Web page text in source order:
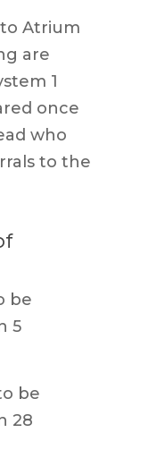
Atrium
are
1
once
who
to the
be
5
be
28